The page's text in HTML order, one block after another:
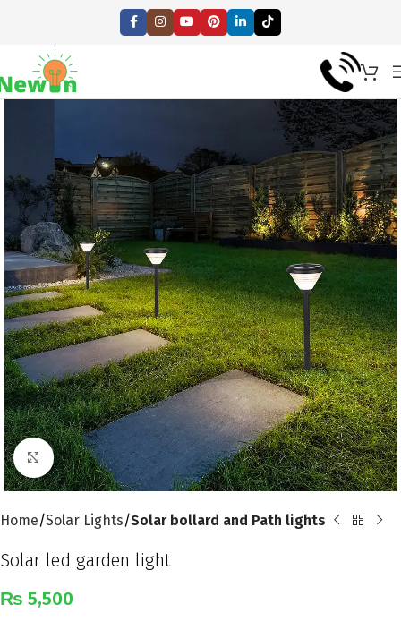
Click to enlarge
Home Solar Lights Solar bollard and Path lights
Solar led garden light
₨ 5,500